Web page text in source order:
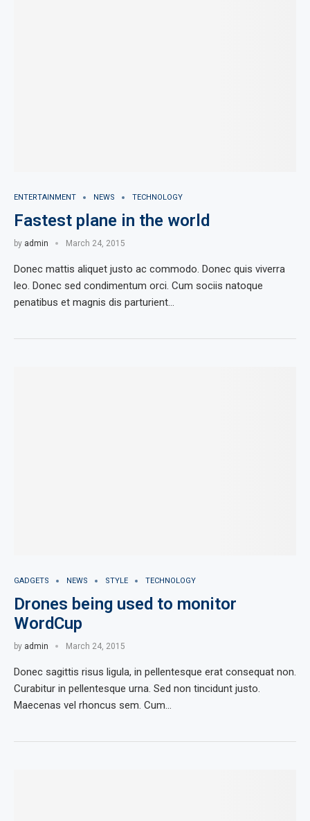
ENTERTAINMENT NEWS TECHNOLOGY
Fastest plane in the world
by admin March 24, 2015
Donec mattis aliquet justo ac commodo. Donec quis viverra
leo. Donec sed condimentum orci. Cum sociis natoque
penatibus et magnis dis parturient…
GADGETS NEWS STYLE TECHNOLOGY
Drones being used to monitor
WordCup
by admin March 24, 2015
Donec sagittis risus ligula, in pellentesque erat consequat non.
Curabitur in pellentesque urna. Sed non tincidunt justo.
Maecenas vel rhoncus sem. Cum…